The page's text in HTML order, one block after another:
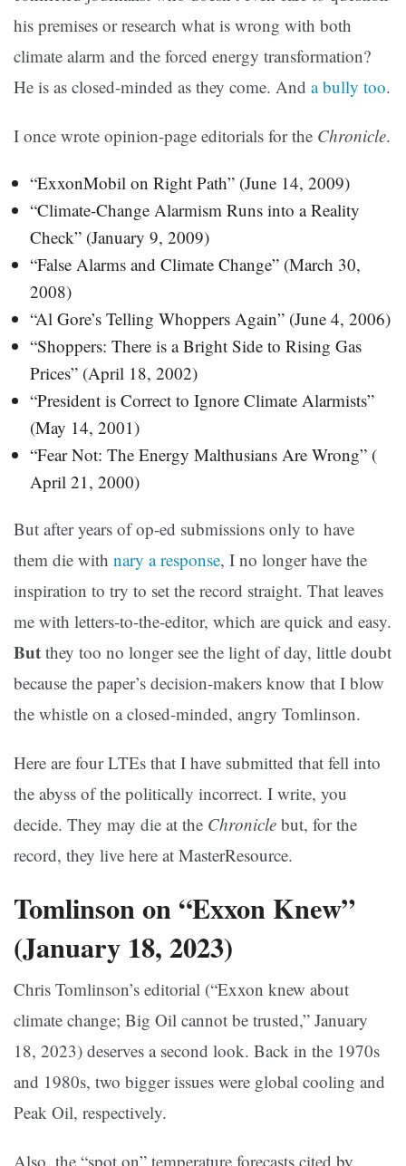
his premises or research what is wrong with both
climate alarm and the forced energy transformation?
He is as closed-minded as they come. And a bully too.
I once wrote opinion-page editorials for the Chronicle.
“ExxonMobil on Right Path” (June 14, 2009)
“Climate-Change Alarmism Runs into a Reality
Check” (January 9, 2009)
“False Alarms and Climate Change” (March 30,
2008)
“Al Gore’s Telling Whoppers Again” (June 4, 2006)
“Shoppers: There is a Bright Side to Rising Gas
Prices” (April 18, 2002)
“President is Correct to Ignore Climate Alarmists”
(May 14, 2001)
“Fear Not: The Energy Malthusians Are Wrong” (
April 21, 2000)
But after years of op-ed submissions only to have
them die with nary a response, I no longer have the
inspiration to try to set the record straight. That leaves
me with letters-to-the-editor, which are quick and easy.
But they too no longer see the light of day, little doubt
because the paper’s decision-makers know that I blow
the whistle on a closed-minded, angry Tomlinson.
Here are four LTEs that I have submitted that fell into
the abyss of the politically incorrect. I write, you
decide. They may die at the Chronicle but, for the
record, they live here at MasterResource.
Tomlinson on “Exxon Knew”
(January 18, 2023)
Chris Tomlinson’s editorial (“Exxon knew about
climate change; Big Oil cannot be trusted,” January
18, 2023) deserves a second look. Back in the 1970s
and 1980s, two bigger issues were global cooling and
Peak Oil, respectively.
Also, the “spot on” temperature forecasts cited by